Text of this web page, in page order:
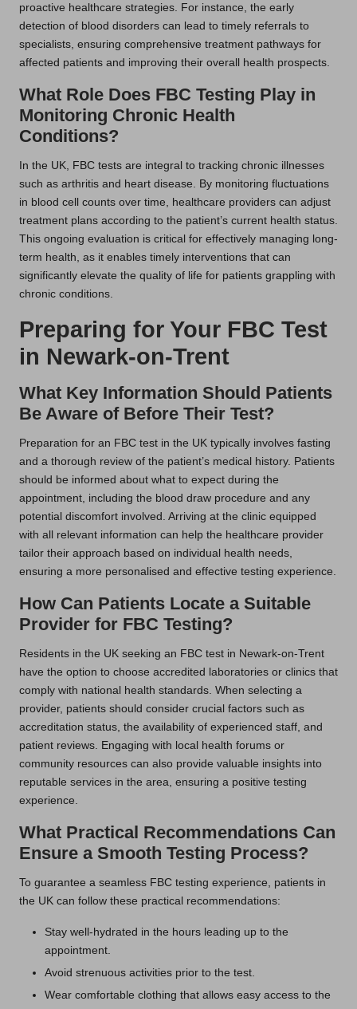
proactive healthcare strategies. For instance, the early
detection of blood disorders can lead to timely referrals to
specialists, ensuring comprehensive treatment pathways for
affected patients and improving their overall health prospects.
What Role Does FBC Testing Play in
Monitoring Chronic Health
Conditions?
In the UK, FBC tests are integral to tracking chronic illnesses
such as arthritis and heart disease. By monitoring fluctuations
in blood cell counts over time, healthcare providers can adjust
treatment plans according to the patient’s current health status.
This ongoing evaluation is critical for effectively managing long-
term health, as it enables timely interventions that can
significantly elevate the quality of life for patients grappling with
chronic conditions.
Preparing for Your FBC Test
in Newark-on-Trent
What Key Information Should Patients
Be Aware of Before Their Test?
Preparation for an FBC test in the UK typically involves fasting
and a thorough review of the patient’s medical history. Patients
should be informed about what to expect during the
appointment, including the blood draw procedure and any
potential discomfort involved. Arriving at the clinic equipped
with all relevant information can help the healthcare provider
tailor their approach based on individual health needs,
ensuring a more personalised and effective testing experience.
How Can Patients Locate a Suitable
Provider for FBC Testing?
Residents in the UK seeking an FBC test in Newark-on-Trent
have the option to choose accredited laboratories or clinics that
comply with national health standards. When selecting a
provider, patients should consider crucial factors such as
accreditation status, the availability of experienced staff, and
patient reviews. Engaging with local health forums or
community resources can also provide valuable insights into
reputable services in the area, ensuring a positive testing
experience.
What Practical Recommendations Can
Ensure a Smooth Testing Process?
To guarantee a seamless FBC testing experience, patients in
the UK can follow these practical recommendations:
Stay well-hydrated in the hours leading up to the
appointment.
Avoid strenuous activities prior to the test.
Wear comfortable clothing that allows easy access to the